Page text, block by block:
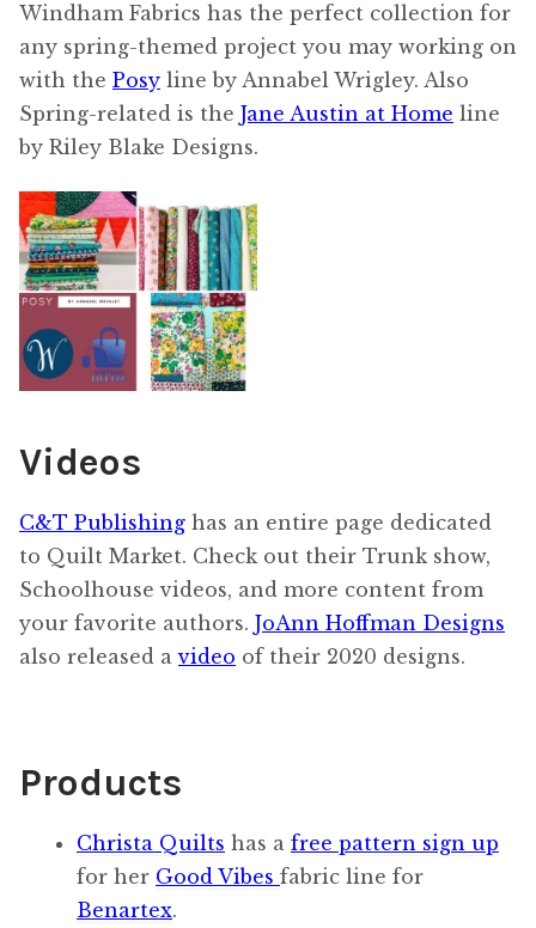
Windham Fabrics has the perfect collection for
any spring-themed project you may working on
with the Posy line by Annabel Wrigley. Also
Spring-related is the Jane Austin at Home line
by Riley Blake Designs.
Videos
C&T Publishing has an entire page dedicated
to Quilt Market. Check out their Trunk show,
Schoolhouse videos, and more content from
your favorite authors. JoAnn Hoffman Designs
also released avideo of their 2020 designs.
Products
Christa Quilts has a free pattern sign up
for her Good Vibes fabric line for
Benartex.